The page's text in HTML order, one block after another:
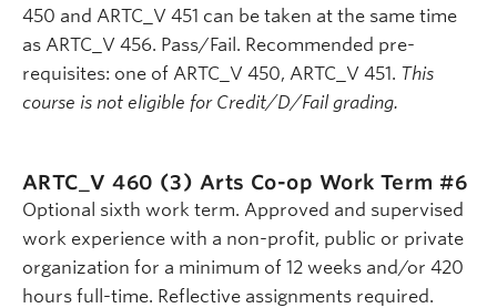
450 and ARTC_V 451 can be taken at the same time
as ARTC_V 456. Pass/Fail. Recommended pre-
requisites: one of ARTC_V 450, ARTC_V 451. This
course is not eligible for Credit/D/Fail grading.
ARTC_V 460 (3) Arts Co-op Work Term #6
Optional sixth work term. Approved and supervised
work experience with a non-profit, public or private
organization for a minimum of 12 weeks and/or 420
hours full-time. Reflective assignments required.